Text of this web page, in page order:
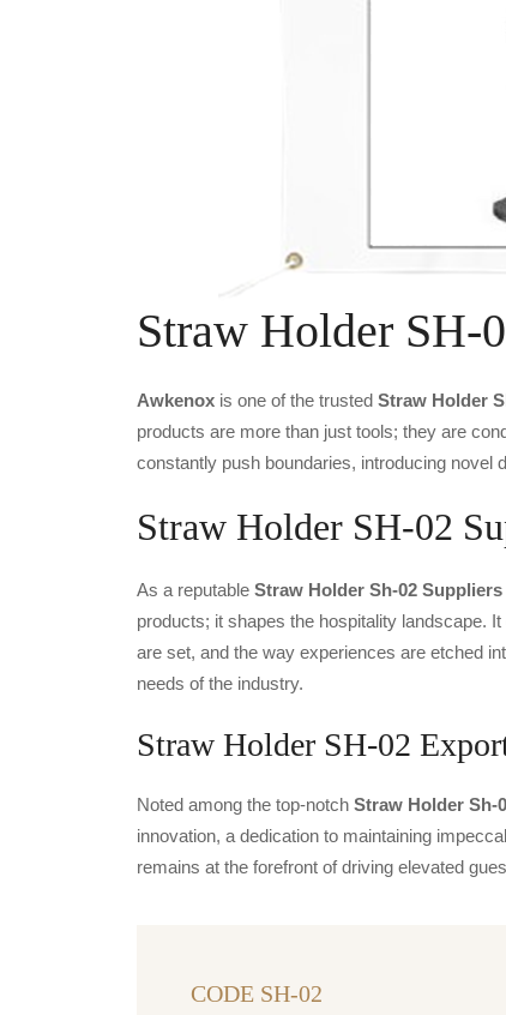
Straw Holder SH-
Awkenox is one of the trusted Straw Holder
products are more than just tools; they are
constantly push boundaries, introducing novel
Straw Holder SH-02
As a reputable Straw Holder Sh-02
products; it shapes the hospitality landscape.
are set, and the way experiences are etched
needs of the industry.
Straw Holder SH-02
Noted among the top-notch Straw Holder Sh-
innovation, a dedication to maintaining
remains at the forefront of driving elevated
CODE SH-02